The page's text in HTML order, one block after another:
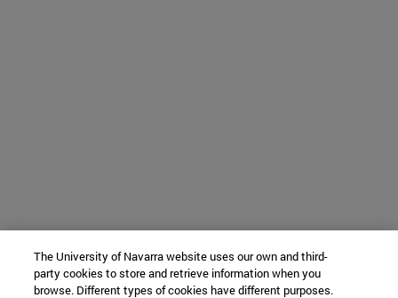
The University of Navarra website uses our own and third-
party cookies to store and retrieve information when you
browse. Different types of cookies have different purposes.